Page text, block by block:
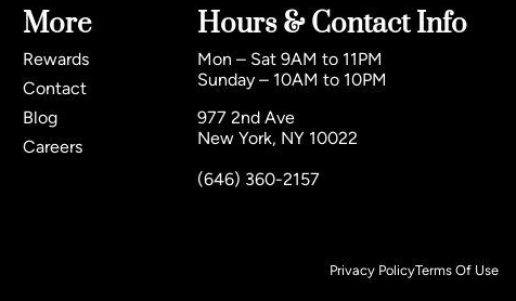
More
Rewards
Contact
Blog
Careers
Hours & Contact Info
Mon – Sat 9AM to 11PM
Sunday – 10AM to 10PM
977 2nd Ave
New York, NY 10022
(646) 360-2157
Privacy PolicyTerms Of Use